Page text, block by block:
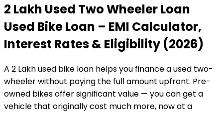
₹2 Lakh Used Two Wheeler Loan
Used Bike Loan – EMI Calculator,
Interest Rates & Eligibility (2026)
A ₹2 Lakh used bike loan helps you finance a used two-
wheeler without paying the full amount upfront. Pre-
owned bikes offer significant value — you can get a
vehicle that originally cost much more, now at a